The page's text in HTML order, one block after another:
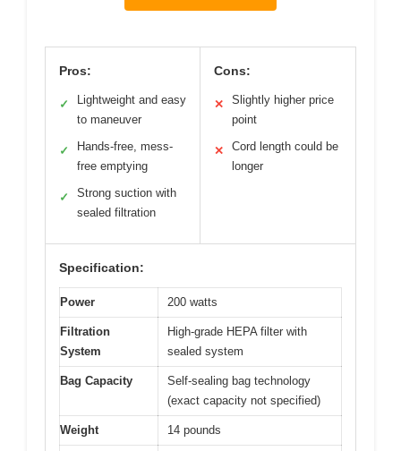
Pros:
✓
Lightweight and easy
to maneuver
✓
Hands-free, mess-
free emptying
✓
Strong suction with
sealed filtration
Cons:
✕
Slightly higher price
point
✕
Cord length could be
longer
Specification:
Power 200 watts
Filtration
System
High-grade HEPA filter with
sealed system
Bag Capacity
Self-sealing bag technology
(exact capacity not specified)
Weight 14 pounds